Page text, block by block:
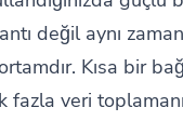
değil aynı
Kısa bir
fazla veri